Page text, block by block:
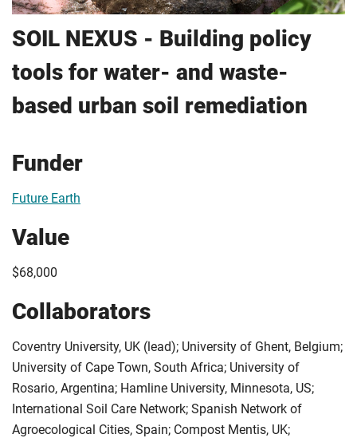
SOIL NEXUS - Building policy
tools for water- and waste-
based urban soil remediation
Funder
Future Earth
Value
$68,000
Collaborators
Coventry University, UK (lead); University of Ghent, Belgium;
University of Cape Town, South Africa; University of
Rosario, Argentina; Hamline University, Minnesota, US;
International Soil Care Network; Spanish Network of
Agroecological Cities, Spain; Compost Mentis, UK;